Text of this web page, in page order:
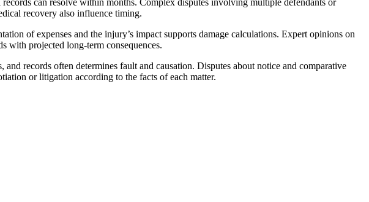
can resolve within months. Complex disputes involving multiple defendants or
recovery also influence timing.
of expenses and the injury’s impact supports damage calculations. Expert opinions on
with projected long-term consequences.
records often determines fault and causation. Disputes about notice and comparative
or litigation according to the facts of each matter.